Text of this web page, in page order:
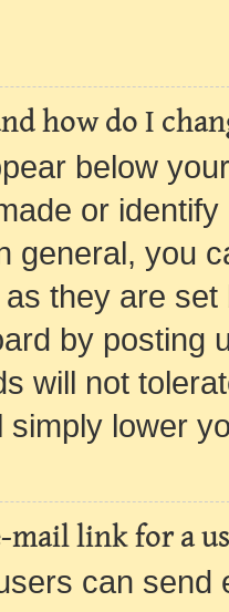
how do I
below
or
general, you
they are
by posting
will not
simply lower
link for a
can send